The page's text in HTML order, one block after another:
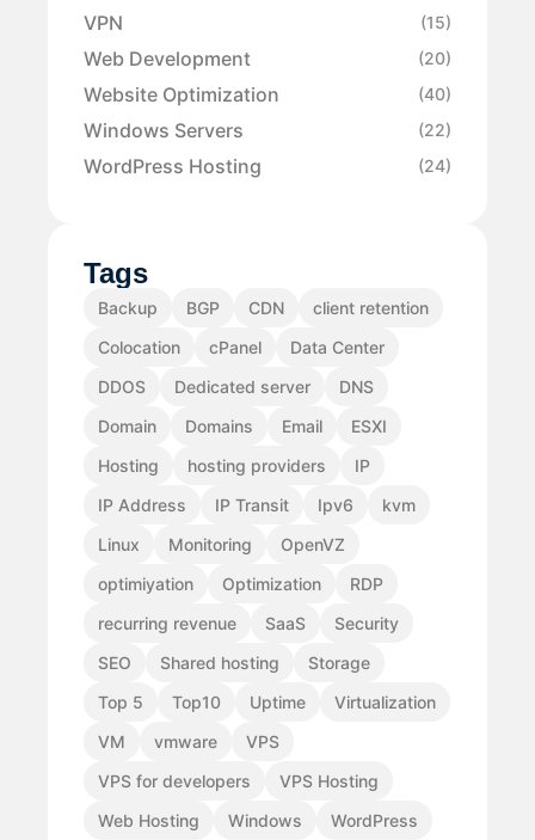
VPN (15)
Web Development (20)
Website Optimization (40)
Windows Servers (22)
WordPress Hosting (24)
Tags
Backup BGP CDN
client retention
Colocation
cPanel
Data Center
DDOS
Dedicated server
DNS
Domain
Domains Email
ESXI
Hosting
hosting providers
IP
IP Address
IP Transit Ipv6
kvm
Linux
Monitoring
OpenVZ
optimiyation
Optimization
RDP
recurring revenue
SaaS
Security
SEO
Shared hosting
Storage
Top 5
Top10 Uptime
Virtualization
VM
vmware
VPS
VPS for developers
VPS Hosting
Web Hosting
Windows WordPress